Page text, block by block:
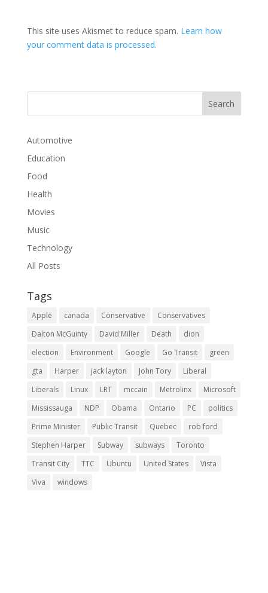
This site uses Akismet to reduce spam. Learn how
your comment data is processed.
Automotive
Education
Food
Health
Movies
Music
Technology
All Posts
Tags
Apple canada Conservative
Conservatives
Dalton McGuinty
David Miller Death
dion
election
Environment Google Go Transit
green
gta
Harper jack layton John Tory
Liberal
Liberals
Linux LRT mccain Metrolinx
Microsoft
Mississauga
NDP Obama Ontario PC
politics
Prime Minister
Public Transit Quebec
rob ford
Stephen Harper
Subway subways
Toronto
Transit City
TTC Ubuntu United States
Vista
Viva
windows